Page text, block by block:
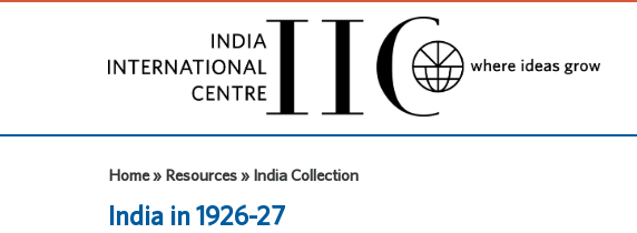
Home » Resources » India Collection
India in 1926-27